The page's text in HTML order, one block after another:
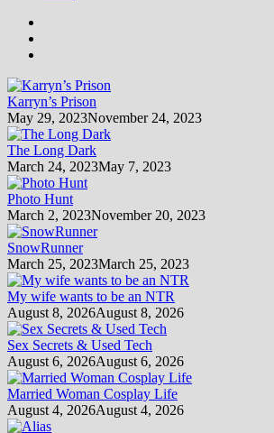
Karryn’s Prison
May 29, 2023November 24, 2023
The Long Dark
March 24, 2023May 7, 2023
Photo Hunt
March 2, 2023November 20, 2023
SnowRunner
March 25, 2023March 25, 2023
My wife wants to be an NTR
August 8, 2026August 8, 2026
Sex Secrets & Used Tech
August 6, 2026August 6, 2026
Married Woman Cosplay Life
August 4, 2026August 4, 2026